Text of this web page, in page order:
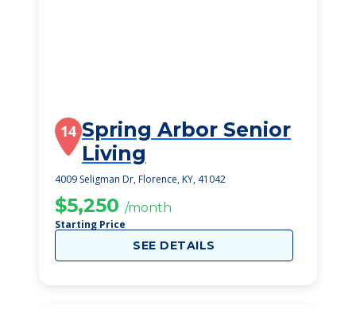
14 Spring Arbor Senior
Living
4009 Seligman Dr, Florence, KY, 41042
$5,250 /month
Starting Price
SEE DETAILS